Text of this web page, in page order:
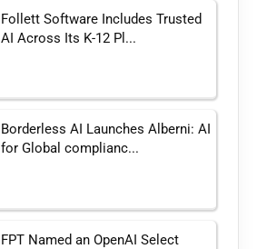
Follett Software Includes Trusted
AI Across Its K-12 Pl...
Borderless AI Launches Alberni: AI
for Global complianc...
FPT Named an OpenAI Select